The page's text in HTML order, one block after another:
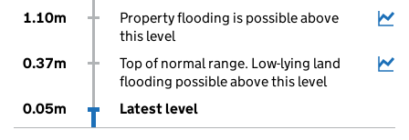
1.10m
Property flooding is possible above
this level
0.37m
Top of normal range. Low-lying land
flooding possible above this level
0.05m
Latest level